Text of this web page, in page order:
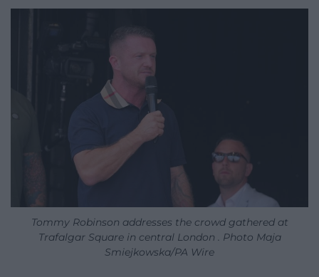
Tommy Robinson addresses the crowd gathered at
Trafalgar Square in central London . Photo Maja
Smiejkowska/PA Wire